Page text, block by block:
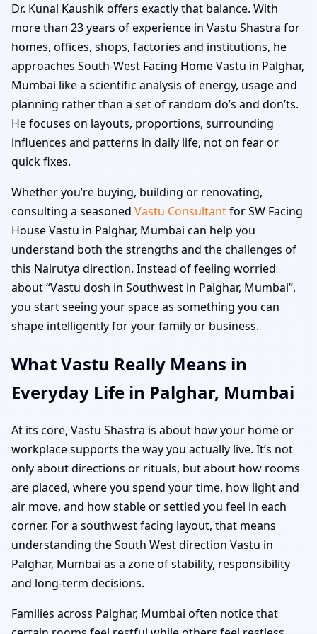
Dr. Kunal Kaushik offers exactly that balance. With
more than 23 years of experience in Vastu Shastra for
homes, offices, shops, factories and institutions, he
approaches South-West Facing Home Vastu in Palghar,
Mumbai like a scientific analysis of energy, usage and
planning rather than a set of random do’s and don’ts.
He focuses on layouts, proportions, surrounding
influences and patterns in daily life, not on fear or
quick fixes.
Whether you’re buying, building or renovating,
consulting a seasoned Vastu Consultantfor SW Facing
House Vastu in Palghar, Mumbai can help you
understand both the strengths and the challenges of
this Nairutya direction. Instead of feeling worried
about “Vastu dosh in Southwest in Palghar, Mumbai”,
you start seeing your space as something you can
shape intelligently for your family or business.
What Vastu Really Means in
Everyday Life in Palghar, Mumbai
At its core, Vastu Shastra is about how your home or
workplace supports the way you actually live. It’s not
only about directions or rituals, but about how rooms
are placed, where you spend your time, how light and
air move, and how stable or settled you feel in each
corner. For a southwest facing layout, that means
understanding the South West direction Vastu in
Palghar, Mumbai as a zone of stability, responsibility
and long-term decisions.
Families across Palghar, Mumbai often notice that